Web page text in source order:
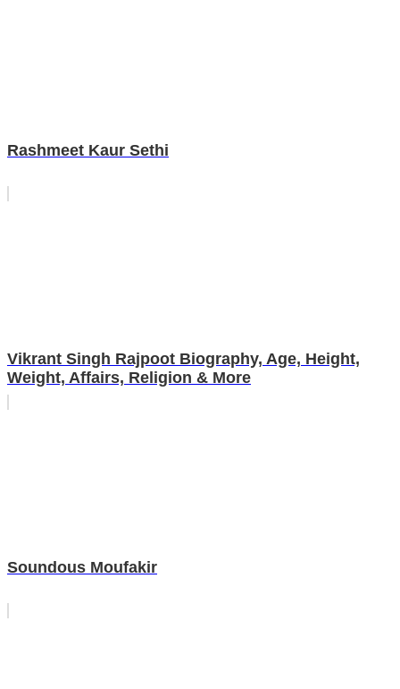
Rashmeet Kaur Sethi
Vikrant Singh Rajpoot Biography, Age, Height,
Weight, Affairs, Religion & More
Soundous Moufakir